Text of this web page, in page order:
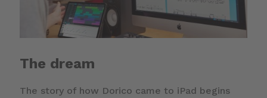
The dream
The story of how Dorico came to iPad begins